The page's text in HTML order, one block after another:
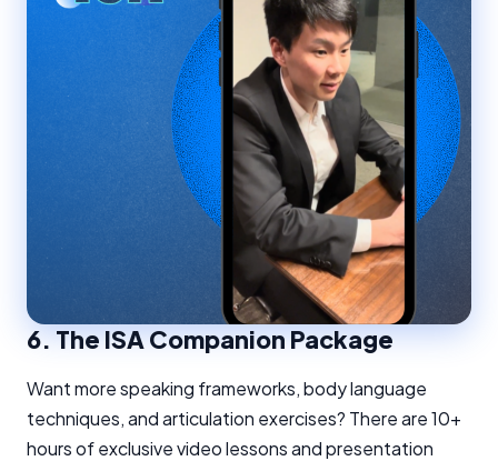
6.The ISA Companion Package
Want more speaking frameworks, body language
techniques, and articulation exercises? There are 10+
hours of exclusive video lessons and presentation